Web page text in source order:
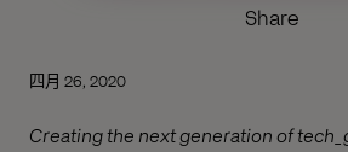
Share
四月 26, 2020
Creating the next generation of